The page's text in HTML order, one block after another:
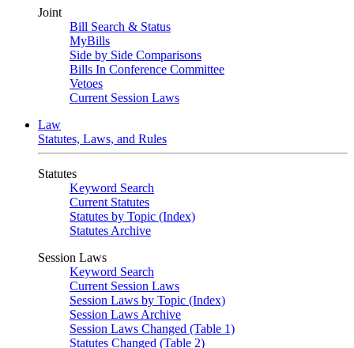
Joint
Bill Search & Status
MyBills
Side by Side Comparisons
Bills In Conference Committee
Vetoes
Current Session Laws
Law
Statutes, Laws, and Rules
Statutes
Keyword Search
Current Statutes
Statutes by Topic (Index)
Statutes Archive
Session Laws
Keyword Search
Current Session Laws
Session Laws by Topic (Index)
Session Laws Archive
Session Laws Changed (Table 1)
Statutes Changed (Table 2)